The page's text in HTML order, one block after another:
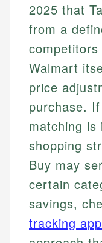
2025 that
from a
competitors
Walmart
price
purchase.
matching
shopping
Buy may
certain
savings,
tracking